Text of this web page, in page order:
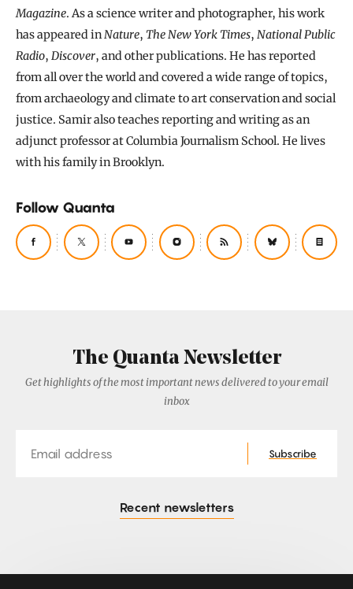
Magazine. As a science writer and photographer, his work
has appeared in Nature, The New York Times, National Public
Radio, Discover, and other publications. He has reported
from all over the world and covered a wide range of topics,
from archaeology and climate to art conservation and social
justice. Samir also teaches reporting and writing as an
adjunct professor at Columbia Journalism School. He lives
with his family in Brooklyn.
Follow Quanta
The Quanta Newsletter
Get highlights of the most important news delivered to your email
inbox
Subscribe
Recent newsletters